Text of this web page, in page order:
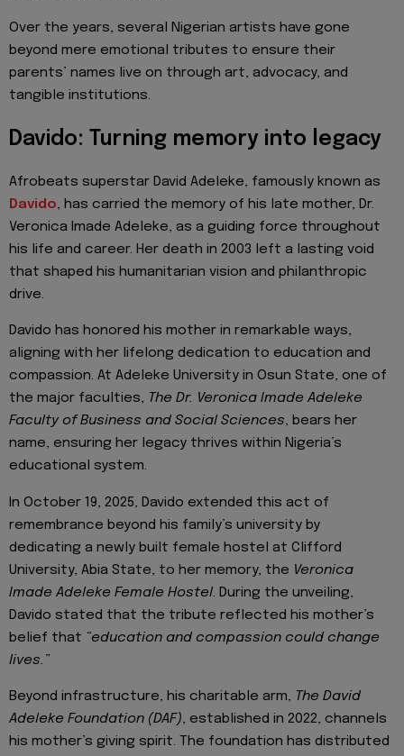
Over the years, several Nigerian artists have gone
beyond mere emotional tributes to ensure their
parents’ names live on through art, advocacy, and
tangible institutions.
Davido: Turning memory into legacy
Afrobeats superstar David Adeleke, famously known as
Davido, has carried the memory of his late mother, Dr.
Veronica Imade Adeleke, as a guiding force throughout
his life and career. Her death in 2003 left a lasting void
that shaped his humanitarian vision and philanthropic
drive.
Davido has honored his mother in remarkable ways,
aligning with her lifelong dedication to education and
compassion. At Adeleke University in Osun State, one of
the major faculties, The Dr. Veronica Imade Adeleke
Faculty of Business and Social Sciences, bears her
name, ensuring her legacy thrives within Nigeria’s
educational system.
In October 19, 2025, Davido extended this act of
remembrance beyond his family’s university by
dedicating a newly built female hostel at Clifford
University, Abia State, to her memory, the Veronica
Imade Adeleke Female Hostel. During the unveiling,
Davido stated that the tribute reflected his mother’s
belief that “education and compassion could change
lives.”
Beyond infrastructure, his charitable arm, The David
Adeleke Foundation (DAF), established in 2022, channels
his mother’s giving spirit. The foundation has distributed